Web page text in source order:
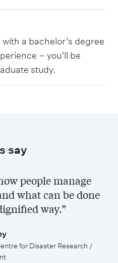
a bachelor’s degree
– you’ll be
study.
say
people manage
what can be done
way.”
for Disaster Research /